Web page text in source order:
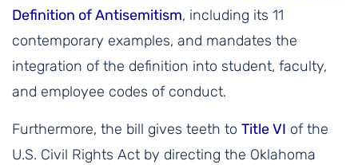
Definition of Antisemitism, including its 11
contemporary examples, and mandates the
integration of the definition into student, faculty,
and employee codes of conduct.
Furthermore, the bill gives teeth to Title VI of the
U.S. Civil Rights Act by directing the Oklahoma